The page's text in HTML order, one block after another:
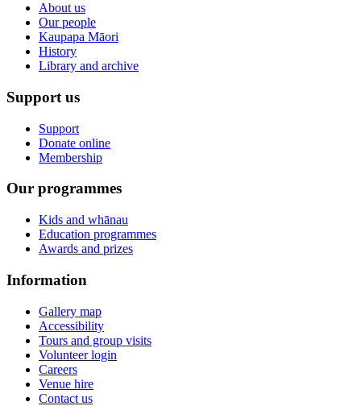
About us
Our people
Kaupapa Māori
History
Library and archive
Support us
Support
Donate online
Membership
Our programmes
Kids and whānau
Education programmes
Awards and prizes
Information
Gallery map
Accessibility
Tours and group visits
Volunteer login
Careers
Venue hire
Contact us